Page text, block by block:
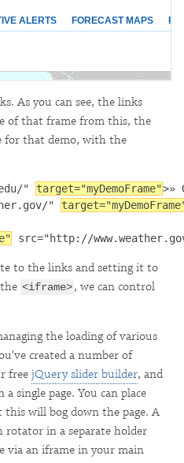
As you can see, the links
of that frame from this, the
for that demo, with the
" target="myDemoFrame">»
"
src="http://
to the links and setting it to
<iframe>, we can control
the loading of various
created a number of
freejQuery slider builder, and
single page. You can place
will bog down the page. A
rotator in a separate holder
via an iframe in your main